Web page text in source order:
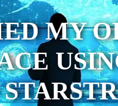
MY